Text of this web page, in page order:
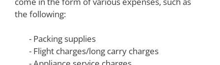
the following:
- Packing supplies
- Flight charges/long carry charges